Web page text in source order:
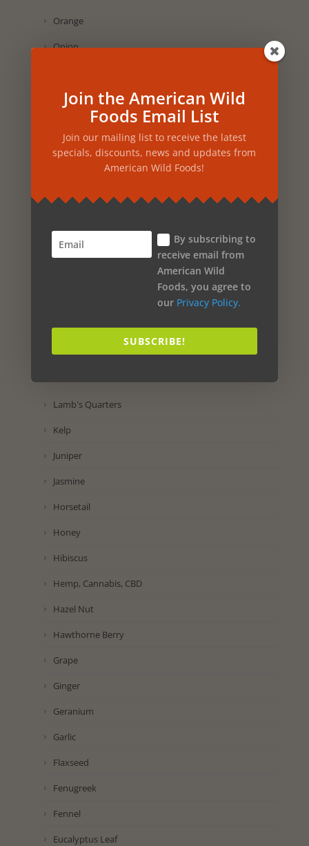
Orange
Onion
Oak
Nettles
Neroli Orange
Myrtle
Mint
Lettuce
Lemon
Lamb's Quarters
Kelp
Juniper
Jasmine
Horsetail
Honey
Hibiscus
Hemp, Cannabis, CBD
Hazel Nut
Hawthorne Berry
Grape
Ginger
Geranium
Garlic
Flaxseed
Fenugreek
Fennel
Eucalyptus Leaf
Join the American Wild
Foods Email List
Join our mailing list to receive the latest
specials, discounts, news and updates from
American Wild Foods!
By subscribing to
receive email from
American Wild
Foods, you agree to
our Privacy Policy.
SUBSCRIBE!